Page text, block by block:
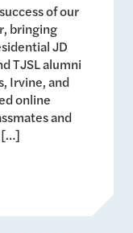
of our
bringing
JD
TJSL alumni
Irvine, and
online
and
[…]